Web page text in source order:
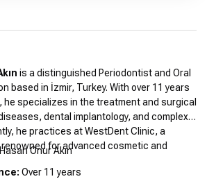
is a distinguished Periodontist and Oral
based in İzmir, Turkey. With over 11 years
specializes in the treatment and surgical
dental implantology, and complex
he practices at WestDent Clinic, a
for advanced cosmetic and
Onur Akın
Over 11 years